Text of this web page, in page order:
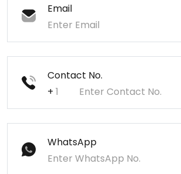
Email
Contact No.
+
WhatsApp